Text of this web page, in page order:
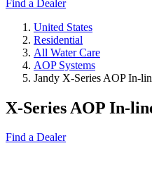
Find a Dealer
United States
Residential
All Water Care
AOP Systems
Jandy X-Series AOP In-
X-Series AOP In-
Find a Dealer